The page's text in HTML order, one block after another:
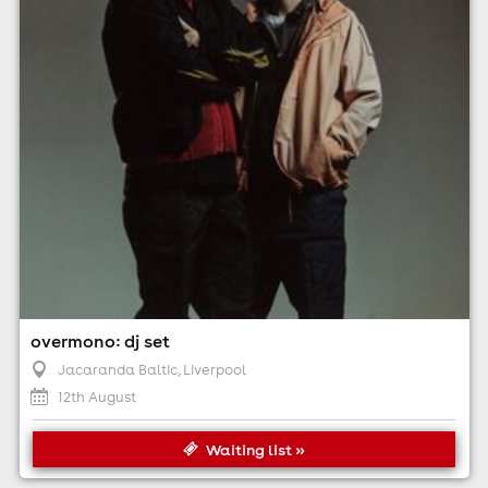
overmono: dj set
Jacaranda Baltic, Liverpool
12th August
Waiting list »
Minimum Age: 18
For ticket prices, please click here (Additional fees may